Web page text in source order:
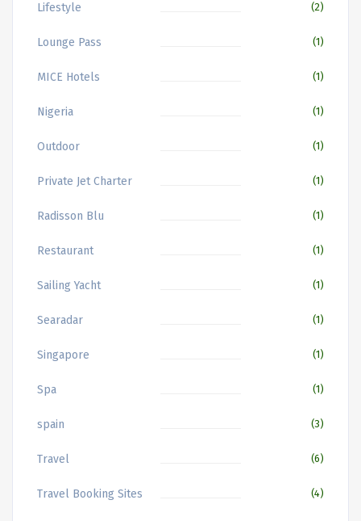
Lifestyle (2)
Lounge Pass (1)
MICE Hotels (1)
Nigeria (1)
Outdoor (1)
Private Jet Charter (1)
Radisson Blu (1)
Restaurant (1)
Sailing Yacht (1)
Searadar (1)
Singapore (1)
Spa (1)
spain (3)
Travel (6)
Travel Booking Sites (4)